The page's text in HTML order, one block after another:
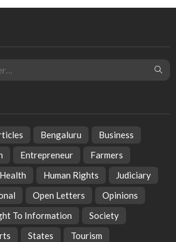
Bengaluru
Business
Entrepreneur
Farmers
Health Human Rights
Judiciary
Open Letters
Opinions
To Information
Society
States
Tourism